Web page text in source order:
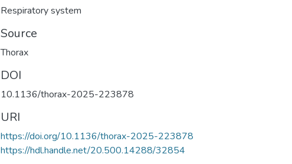
Respiratory system
Source
Thorax
DOI
10.1136/thorax-2025-223878
URI
https://doi.org/10.1136/thorax-2025-223878
https://hdl.handle.net/20.500.14288/32854